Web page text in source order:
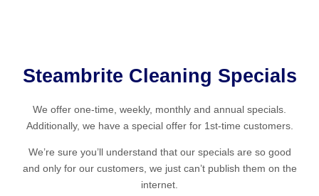
Steambrite Cleaning Specials
We offer one-time, weekly, monthly and annual specials.
Additionally, we have a special offer for 1st-time customers.
We’re sure you’ll understand that our specials are so good
and only for our customers, we just can’t publish them on the
internet.